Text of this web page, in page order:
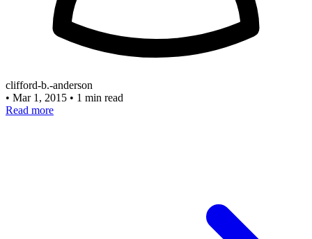
clifford-b.-anderson
• Mar 1, 2015 • 1 min read
Read more